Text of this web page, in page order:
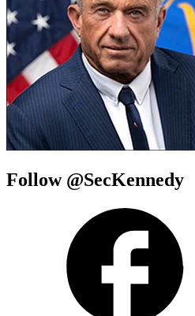
Follow @SecKennedy